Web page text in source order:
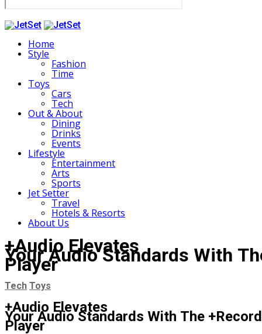
Home
Style
Fashion
Time
Toys
Cars
Tech
Out & About
Dining
Drinks
Events
Lifestyle
Entertainment
Arts
Sports
Jet Setter
Travel
Hotels & Resorts
About Us
+Audio Elevates
Your Audio Standards With
Player
Tech Toys
+Audio Elevates
Your Audio Standards With The +Record
Player